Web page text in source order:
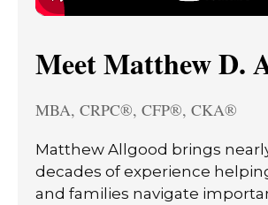
Meet Matthew D.
MBA, CRPC®, CFP®, CKA®
Matthew Allgood brings
decades of experience
and families navigate